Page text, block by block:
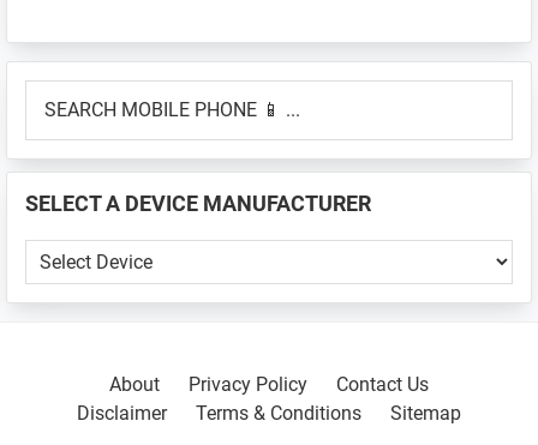
Primary
Sidebar
MOBILE
📱
...
SELECT A DEVICE MANUFACTURER
SELECT
A
About
Privacy Policy
Contact Us
Disclaimer
Terms & Conditions Sitemap